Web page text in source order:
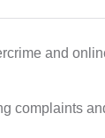
and
complaints